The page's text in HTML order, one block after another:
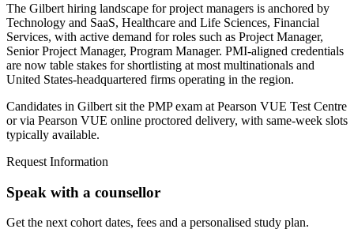
The Gilbert hiring landscape for project managers is anchored by
Technology and SaaS, Healthcare and Life Sciences, Financial
Services, with active demand for roles such as Project Manager,
Senior Project Manager, Program Manager. PMI-aligned credentials
are now table stakes for shortlisting at most multinationals and
United States-headquartered firms operating in the region.
Candidates in Gilbert sit the PMP exam at Pearson VUE Test Centre
or via Pearson VUE online proctored delivery, with same-week slots
typically available.
Request Information
Speak with a counsellor
Get the next cohort dates, fees and a personalised study plan.